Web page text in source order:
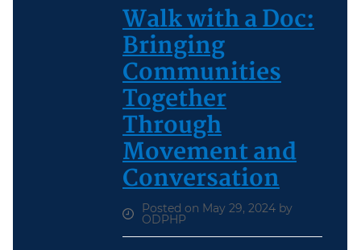
Walk with a Doc:
Bringing
Communities
Together
Through
Movement and
Conversation
Posted on May 29, 2024 by
ODPHP